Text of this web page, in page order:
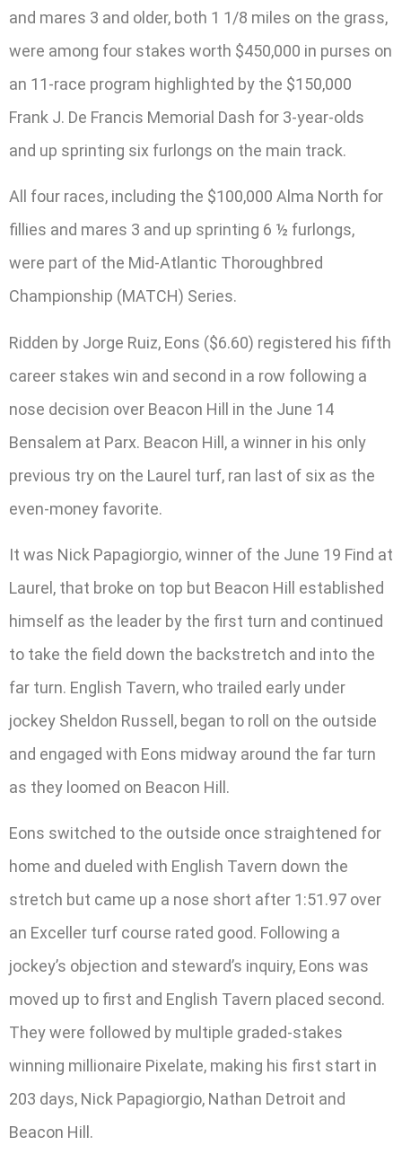
and mares 3 and older, both 1 1/8 miles on the grass,
were among four stakes worth $450,000 in purses on
an 11-race program highlighted by the $150,000
Frank J. De Francis Memorial Dash for 3-year-olds
and up sprinting six furlongs on the main track.
All four races, including the $100,000 Alma North for
fillies and mares 3 and up sprinting 6 ½ furlongs,
were part of the Mid-Atlantic Thoroughbred
Championship (MATCH) Series.
Ridden by Jorge Ruiz, Eons ($6.60) registered his fifth
career stakes win and second in a row following a
nose decision over Beacon Hill in the June 14
Bensalem at Parx. Beacon Hill, a winner in his only
previous try on the Laurel turf, ran last of six as the
even-money favorite.
It was Nick Papagiorgio, winner of the June 19 Find at
Laurel, that broke on top but Beacon Hill established
himself as the leader by the first turn and continued
to take the field down the backstretch and into the
far turn. English Tavern, who trailed early under
jockey Sheldon Russell, began to roll on the outside
and engaged with Eons midway around the far turn
as they loomed on Beacon Hill.
Eons switched to the outside once straightened for
home and dueled with English Tavern down the
stretch but came up a nose short after 1:51.97 over
an Exceller turf course rated good. Following a
jockey’s objection and steward’s inquiry, Eons was
moved up to first and English Tavern placed second.
They were followed by multiple graded-stakes
winning millionaire Pixelate, making his first start in
203 days, Nick Papagiorgio, Nathan Detroit and
Beacon Hill.